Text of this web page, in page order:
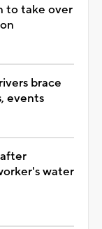
to take over
brace
events
water